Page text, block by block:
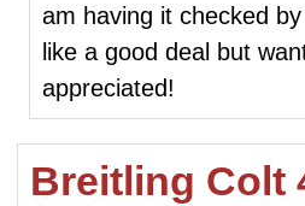
am having it checked
like a good deal but
appreciated!
Breitling Colt